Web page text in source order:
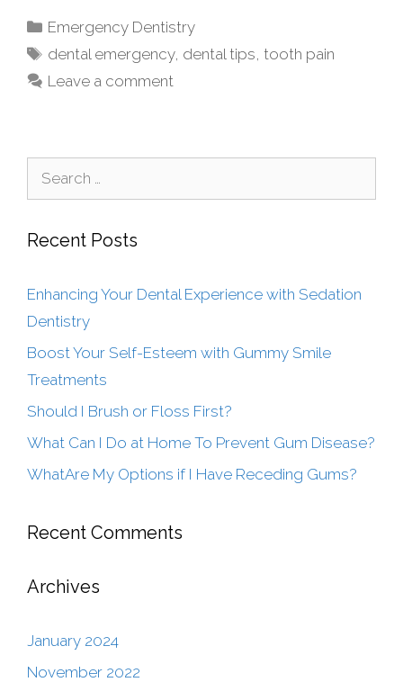
Emergency Dentistry
dental emergency, dental tips tooth pain
Leave a comment
Recent Posts
Enhancing Your Dental Experience with Sedation
Dentistry
Boost Your Self-Esteem with Gummy Smile
Treatments
Should I Brush or Floss First?
What Can I Do at Home To Prevent Gum Disease?
WhatAre My Options if I Have Receding Gums?
Recent Comments
Archives
January 2024
November 2022